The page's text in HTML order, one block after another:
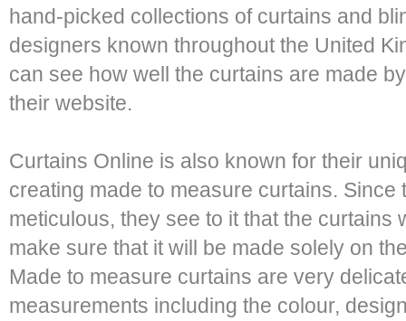
hand-picked collections of curtains and
designers known throughout the United
can see how well the curtains are made
their website.
Curtains Online is also known for their
creating made to measure curtains.
meticulous, they see to it that the curtains
make sure that it will be made solely on
Made to measure curtains are very
measurements including the colour,